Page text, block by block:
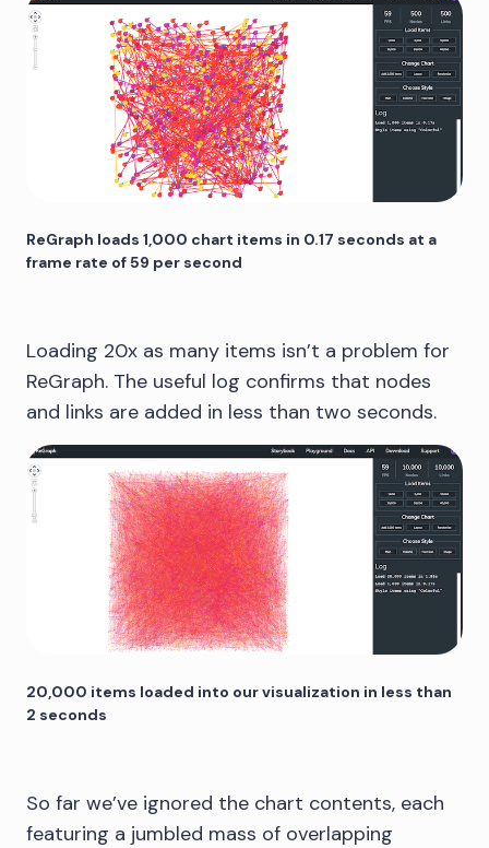
ReGraph loads 1,000 chart items in 0.17 seconds at a
frame rate of 59 per second
Loading 20x as many items isn’t a problem for
ReGraph. The useful log confirms that nodes
and links are added in less than two seconds.
20,000 items loaded into our visualization in less than
2 seconds
So far we’ve ignored the chart contents, each
featuring a jumbled mass of overlapping